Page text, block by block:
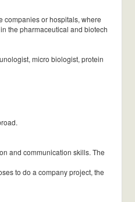
companies or hospitals, where
the pharmaceutical and biotech
micro biologist, protein
and communication skills. The
to do a company project, the